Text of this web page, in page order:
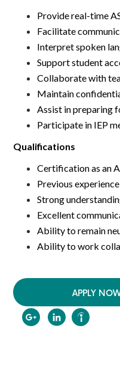
Provide real-time
Facilitate
Interpret spoken
Support student
Collaborate with
Maintain
Assist in preparing
Participate in IEP
Qualifications
Certification as an
Previous
Strong
Excellent
Ability to remain
Ability to work
APPLY